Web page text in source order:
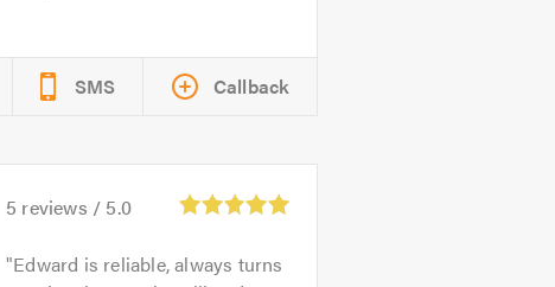
SMS Callback
5 reviews / 5.0
Edward is reliable, always turns